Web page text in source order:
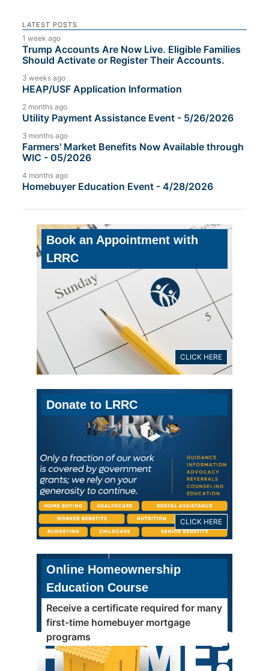
LATEST POSTS
1 week ago
Trump Accounts Are Now Live. Eligible Families
Should Activate or Register Their Accounts.
3 weeks ago
HEAP/USF Application Information
2 months ago
Utility Payment Assistance Event - 5/26/2026
3 months ago
Farmers' Market Benefits Now Available through
WIC - 05/2026
4 months ago
Homebuyer Education Event - 4/28/2026
Book an Appointment with
LRRC
CLICK HERE
Donate to LRRC
CLICK HERE
Online Homeownership
Education Course
Receive a certificate required for many
first-time homebuyer mortgage
programs